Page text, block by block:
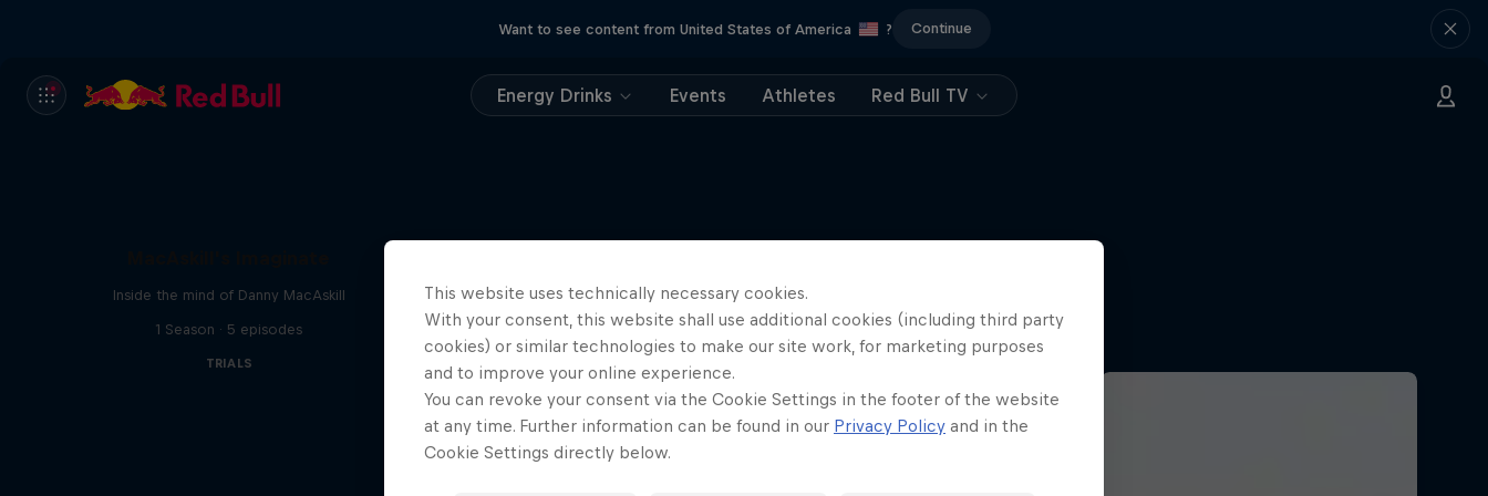
Want to see content from United States of America ? Continue
Energy Drinks Events Athletes Red Bull TV
More like this
Inside the mind of Danny MacAskill
1 Season · 5 episodes
TRIALS
This website uses technically necessary cookies.
With your consent, this website shall use additional cookies (including third party
cookies) or similar technologies to make our site work, for marketing purposes
and to improve your online experience.
You can revoke your consent via the Cookie Settings in the footer of the website
at any time. Further information can be found in our Privacy Policy and in the
Cookie Settings directly below.